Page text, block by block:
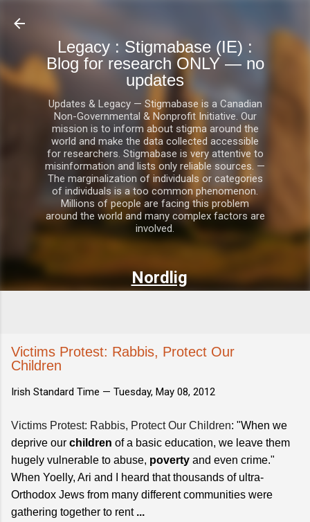
Legacy : Stigmabase (IE) :
Blog for research ONLY — no
updates
Updates & Legacy — Stigmabase is a Canadian
Non-Governmental & Nonprofit Initiative. Our
mission is to inform about stigma around the
world and make the data collected accessible
for researchers. Stigmabase is very attentive to
misinformation and lists only reliable sources. —
The marginalization of individuals or categories
of individuals is a too common phenomenon.
Millions of people are facing this problem
around the world and many complex factors are
involved.
Nordlig
Victims Protest: Rabbis, Protect Our
Children
Irish Standard Time — Tuesday, May 08, 2012
Victims Protest: Rabbis, Protect Our Children: "When we
deprive our children of a basic education, we leave them
hugely vulnerable to abuse, poverty and even crime."
When Yoelly, Ari and I heard that thousands of ultra-
Orthodox Jews from many different communities were
gathering together to rent ...